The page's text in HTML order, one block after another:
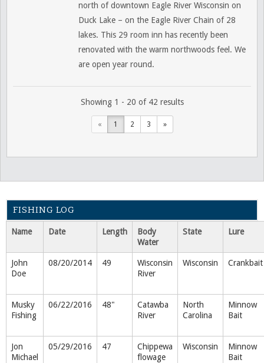
north of downtown Eagle River Wisconsin on
Duck Lake – on the Eagle River Chain of 28
lakes. This 29 room inn has recently been
renovated with the warm northwoods feel. We
are open year round.
Showing 1 - 20 of 42 results
« 1 2 3 »
FISHING LOG
Name Date Length
Body
Water
State Lure
John
Doe
08/20/2014 49
Wisconsin
River
Wisconsin Crankbait
Musky
Fishing
06/22/2016 48"
Catawba
River
North
Carolina
Minnow
Bait
Jon
Michael
05/29/2016 47
Chippewa
flowage
Wisconsin
Minnow
Bait